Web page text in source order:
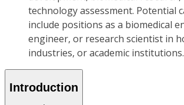
technology assessment. Potential
include positions as a biomedical
engineer, or research scientist in
industries, or academic institutions.
Introduction